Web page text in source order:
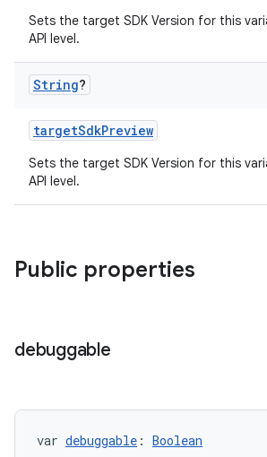
Sets the target SDK Version for this
API level.
String?
targetSdkPreview
Sets the target SDK Version for this
API level.
Public properties
debuggable
var debuggable : Boolean